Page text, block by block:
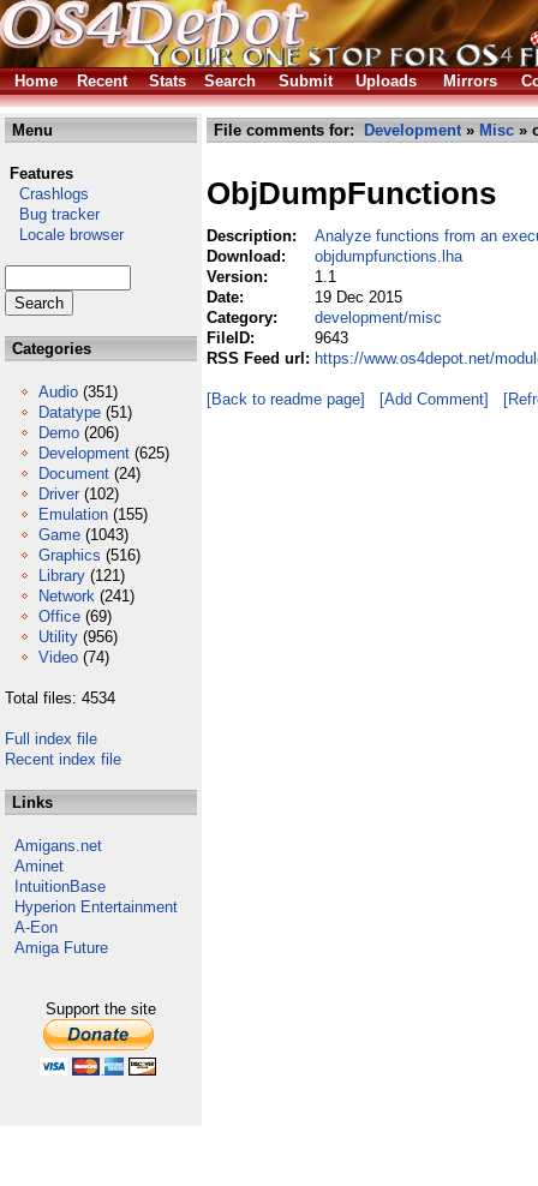
Home Recent Stats Search Submit Uploads Mirrors
Menu
Features
Crashlogs
Bug tracker
Locale browser
Categories
Audio (351)
Datatype (51)
Demo (206)
Development (625)
Document (24)
Driver (102)
Emulation (155)
Game (1043)
Graphics (516)
Library (121)
Network (241)
Office (69)
Utility (956)
Video (74)
Total files: 4534
Full index file
Recent index file
Links
Amigans.net
Aminet
IntuitionBase
Hyperion Entertainment
A-Eon
Amiga Future
Support the site
File comments for: Development» Misc »
ObjDumpFunctions
Description:
Analyze functions from an
Download:
objdumpfunctions.lha
Version:
1.1
Date:
19 Dec 2015
Category:
development/misc
FileID:
9643
RSS Feed url: https://www.os4depot.net/
[Back to readme page] [Add Comment]